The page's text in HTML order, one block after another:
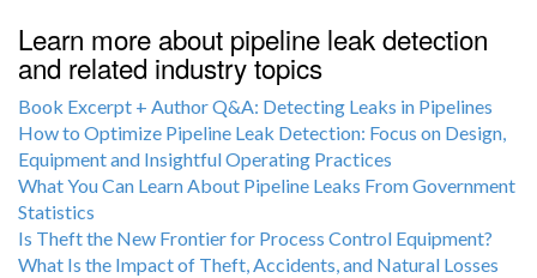
Learn more about pipeline leak detection
and related industry topics
Book Excerpt + Author Q&A: Detecting Leaks in Pipelines
How to Optimize Pipeline Leak Detection: Focus on Design,
Equipment and Insightful Operating Practices
What You Can Learn About Pipeline Leaks From Government
Statistics
Is Theft the New Frontier for Process Control Equipment?
What Is the Impact of Theft, Accidents, and Natural Losses